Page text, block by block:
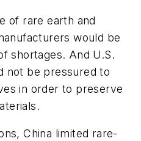
of rare earth and
would be
shortages. And U.S.
not be pressured to
in order to preserve
China limited rare-